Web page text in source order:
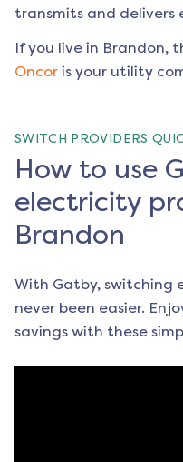
transmits and delivers
If you live in Brandon,
Oncor is your utility
SWITCH PROVIDERS
How to use
electricity
Brandon
With Gatby, switching
never been easier.
savings with these